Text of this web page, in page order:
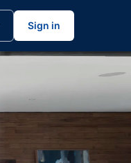
Sign in